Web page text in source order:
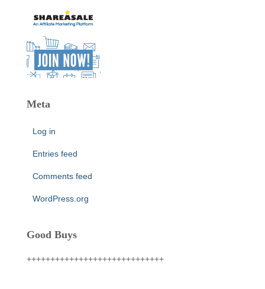
Meta
Log in
Entries feed
Comments feed
WordPress.org
Good Buys
+++++++++++++++++++++++++++++